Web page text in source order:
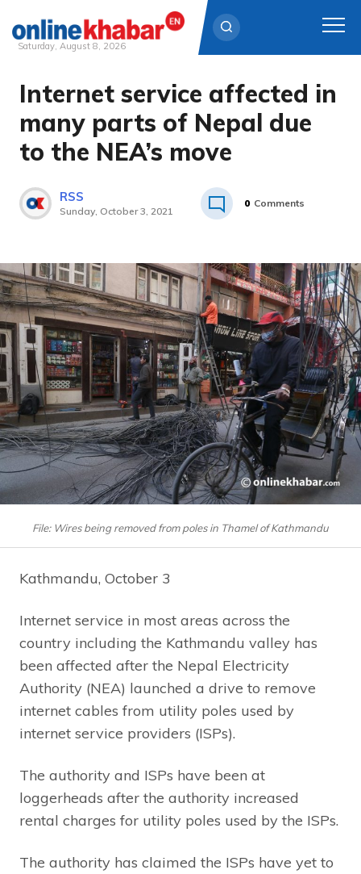
Skip
content
Saturday, August 8, 2026
Internet service affected in
many parts of Nepal due
to the NEA’s move
RSS
Sunday, October 3, 2021
0 Comments
File: Wires being removed from poles in Thamel of Kathmandu
Kathmandu, October 3
Internet service in most areas across the
country including the Kathmandu valley has
been affected after the Nepal Electricity
Authority (NEA) launched a drive to remove
internet cables from utility poles used by
internet service providers (ISPs).
The authority and ISPs have been at
loggerheads after the authority increased
rental charges for utility poles used by the ISPs.
The authority has claimed the ISPs have yet to